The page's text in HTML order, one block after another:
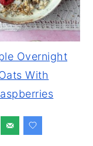
Overnight
With